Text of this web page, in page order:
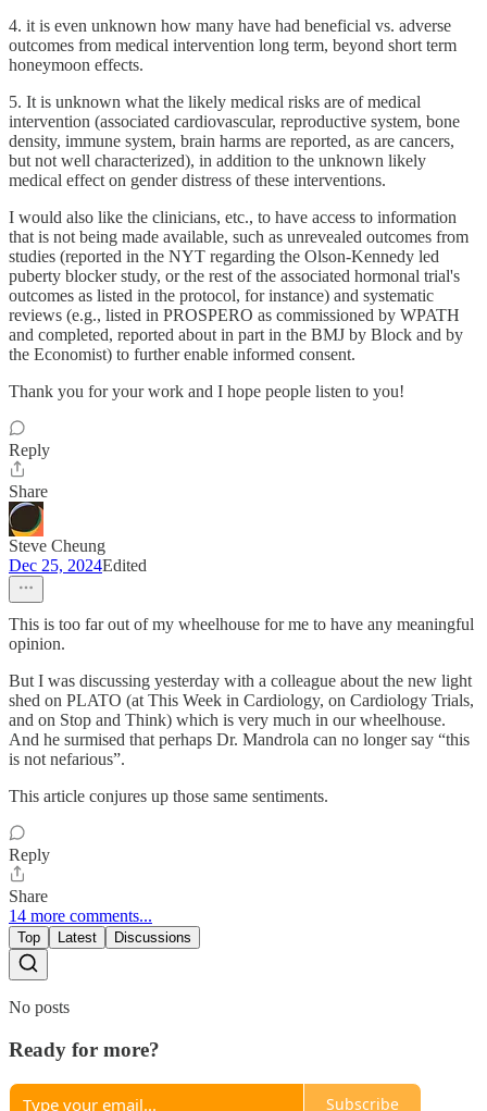
4. it is even unknown how many have had beneficial vs. adverse
outcomes from medical intervention long term, beyond short term
honeymoon effects.
5. It is unknown what the likely medical risks are of medical
intervention (associated cardiovascular, reproductive system, bone
density, immune system, brain harms are reported, as are cancers,
but not well characterized), in addition to the unknown likely
medical effect on gender distress of these interventions.
I would also like the clinicians, etc., to have access to information
that is not being made available, such as unrevealed outcomes from
studies (reported in the NYT regarding the Olson-Kennedy led
puberty blocker study, or the rest of the associated hormonal trial's
outcomes as listed in the protocol, for instance) and systematic
reviews (e.g., listed in PROSPERO as commissioned by WPATH
and completed, reported about in part in the BMJ by Block and by
the Economist) to further enable informed consent.
Thank you for your work and I hope people listen to you!
Reply
Share
Steve Cheung
Dec 25, 2024Edited
This is too far out of my wheelhouse for me to have any meaningful
opinion.
But I was discussing yesterday with a colleague about the new light
shed on PLATO (at This Week in Cardiology, on Cardiology Trials,
and on Stop and Think) which is very much in our wheelhouse.
And he surmised that perhaps Dr. Mandrola can no longer say “this
is not nefarious”.
This article conjures up those same sentiments.
Reply
Share
14 more comments...
Top Latest Discussions
No posts
Ready for more?
Subscribe